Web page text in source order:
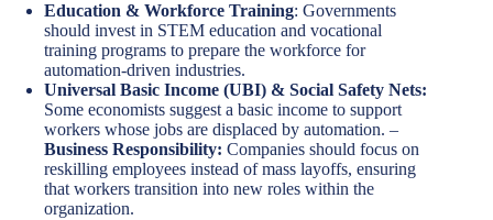
Education & Workforce Training: Governments
should invest in STEM education and vocational
training programs to prepare the workforce for
automation-driven industries.
Universal Basic Income (UBI) & Social Safety Nets:
Some economists suggest a basic income to support
workers whose jobs are displaced by automation. –
Business Responsibility: Companies should focus on
reskilling employees instead of mass layoffs, ensuring
that workers transition into new roles within the
organization.